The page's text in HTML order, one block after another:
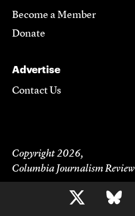
Become a Member
Donate
Advertise
Contact Us
Copyright 2026,
Columbia Journalism Review